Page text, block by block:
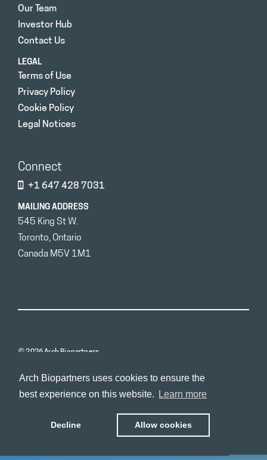
Arch Biopartners uses cookies to ensure the
best experience on this website.
Learn more
Decline Allow cookies
Our Team
Investor Hub
Contact Us
LEGAL
Terms of Use
Privacy Policy
Cookie Policy
Legal Notices
Connect
+1 647 428 7031
MAILING ADDRESS
545 King St W.
Toronto, Ontario
Canada M5V 1M1
© 2026 Arch Biopartners